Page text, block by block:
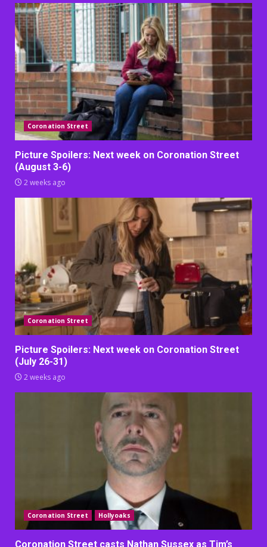
Coronation Street
Picture Spoilers: Next week on Coronation Street
(August 3-6)
2 weeks ago
Coronation Street
Picture Spoilers: Next week on Coronation Street
(July 26-31)
2 weeks ago
Coronation Street Hollyoaks
Coronation Street casts Nathan Sussex as Tim’s